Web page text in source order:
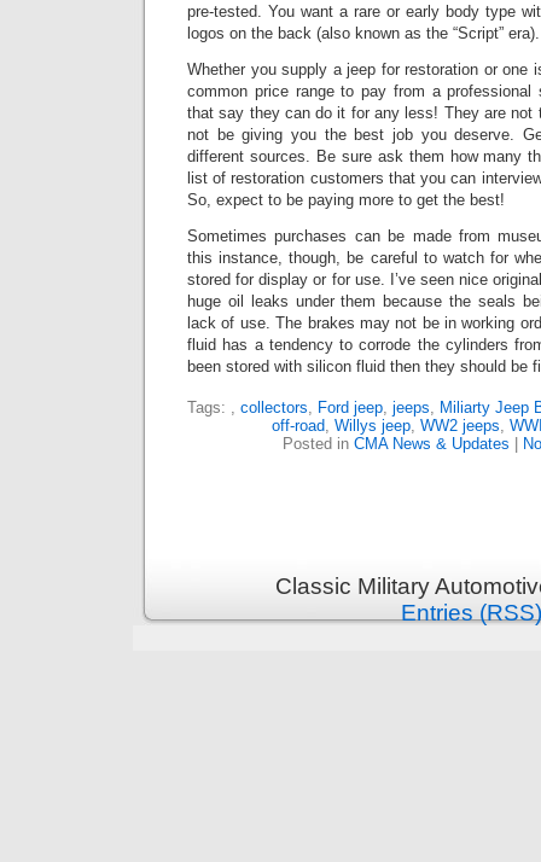
pre-tested. You want a rare or early body type
logos on the back (also known as the “Script” era).
Whether you supply a jeep for restoration or one
common price range to pay from a
that say they can do it for any less! They are not
not be giving you the best job you deserve.
different sources. Be sure ask them how many
list of restoration customers that you can
So, expect to be paying more to get the best!
Sometimes purchases can be made from
this instance, though, be careful to watch for
stored for display or for use. I’ve seen nice
huge oil leaks under them because the seals
lack of use. The brakes may not be in working
fluid has a tendency to corrode the cylinders
been stored with silicon fluid then they should be
Tags: , collectors, Ford jeep, jeeps, Miliarty Jeep
off-road, Willys jeep, WW2 jeeps,
Posted in CMA News & Updates
Classic Military
Entries (RSS)